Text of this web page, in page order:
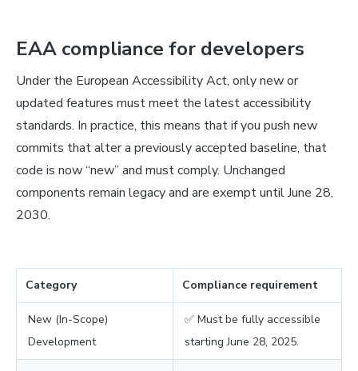
EAA compliance for developers
Under the European Accessibility Act, only new or
updated features must meet the latest accessibility
standards. In practice, this means that if you push new
commits that alter a previously accepted baseline, that
code is now “new” and must comply. Unchanged
components remain legacy and are exempt until June 28,
2030.
Category Compliance requirement
New (In-Scope)
Development
✅ Must be fully accessible
starting June 28, 2025.